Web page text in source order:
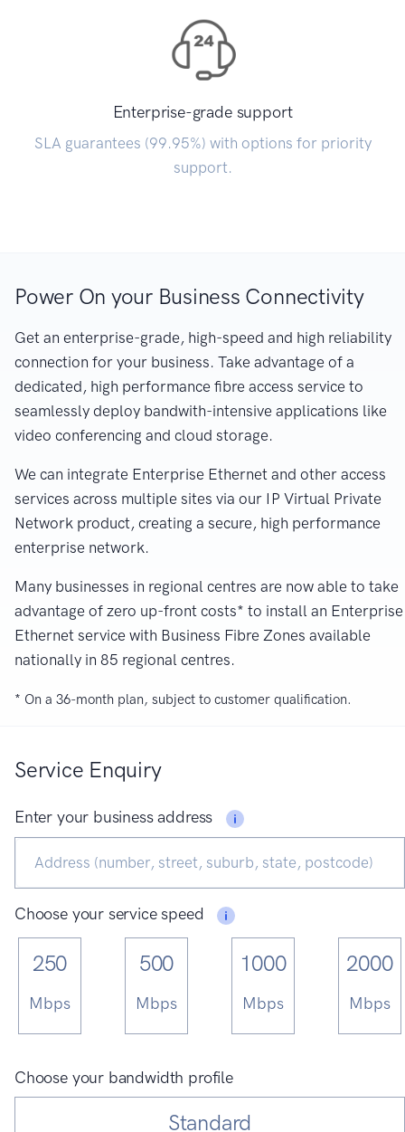
Enterprise-grade support
SLA guarantees (99.95%) with options for priority
support.
Power On your Business Connectivity
Get an enterprise-grade, high-speed and high reliability
connection for your business. Take advantage of a
dedicated, high performance fibre access service to
seamlessly deploy bandwith-intensive applications like
video conferencing and cloud storage.
We can integrate Enterprise Ethernet and other access
services across multiple sites via our IP Virtual Private
Network product, creating a secure, high performance
enterprise network.
Many businesses in regional centres are now able to take
advantage of zero up-front costs* to install an Enterprise
Ethernet service with Business Fibre Zones available
nationally in 85 regional centres.
* On a 36-month plan, subject to customer qualification.
Service Enquiry
Enter your business address
Choose your service speed
250
Mbps
500
Mbps
1000
Mbps
2000
Mbps
Choose your bandwidth profile
Standard